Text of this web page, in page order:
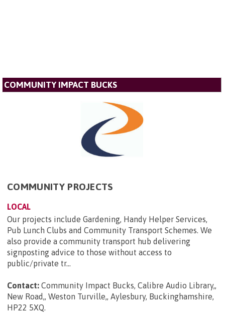
COMMUNITY IMPACT BUCKS
COMMUNITY PROJECTS
LOCAL
Our projects include Gardening, Handy Helper Services,
Pub Lunch Clubs and Community Transport Schemes. We
also provide a community transport hub delivering
signposting advice to those without access to
public/private tr...
Contact: Community Impact Bucks, Calibre Audio Library,,
New Road,, Weston Turville,, Aylesbury, Buckinghamshire,
HP22 5XQ.